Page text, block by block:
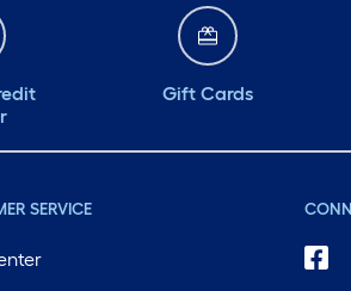
Gift Cards
SERVICE